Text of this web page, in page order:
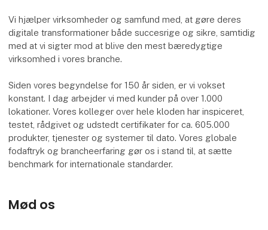
Vi hjælper virksomheder og samfund med, at gøre deres
digitale transformationer både succesrige og sikre, samtidig
med at vi sigter mod at blive den mest bæredygtige
virksomhed i vores branche.
Siden vores begyndelse for 150 år siden, er vi vokset
konstant. I dag arbejder vi med kunder på over 1.000
lokationer. Vores kolleger over hele kloden har inspiceret,
testet, rådgivet og udstedt certifikater for ca. 605.000
produkter, tjenester og systemer til dato. Vores globale
fodaftryk og brancheerfaring gør os i stand til, at sætte
benchmark for internationale standarder.
Mød os